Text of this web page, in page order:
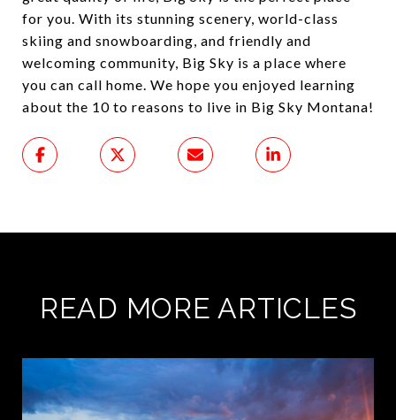
for you. With its stunning scenery, world-class
skiing and snowboarding, and friendly and
welcoming community, Big Sky is a place where
you can call home. We hope you enjoyed learning
about the 10 to reasons to live in Big Sky Montana!
READ MORE ARTICLES